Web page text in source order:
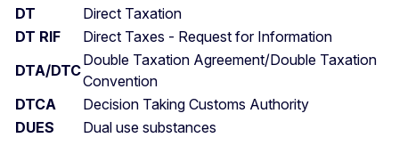
DT
Direct Taxation
DT RIF
Direct Taxes - Request for Information
DTA/DTC
Double Taxation Agreement/Double Taxation
Convention
DTCA
Decision Taking Customs Authority
DUES
Dual use substances